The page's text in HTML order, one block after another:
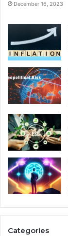
December 16, 2023
Categories